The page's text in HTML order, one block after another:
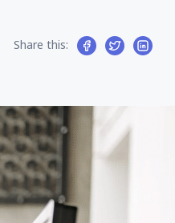
Share this: